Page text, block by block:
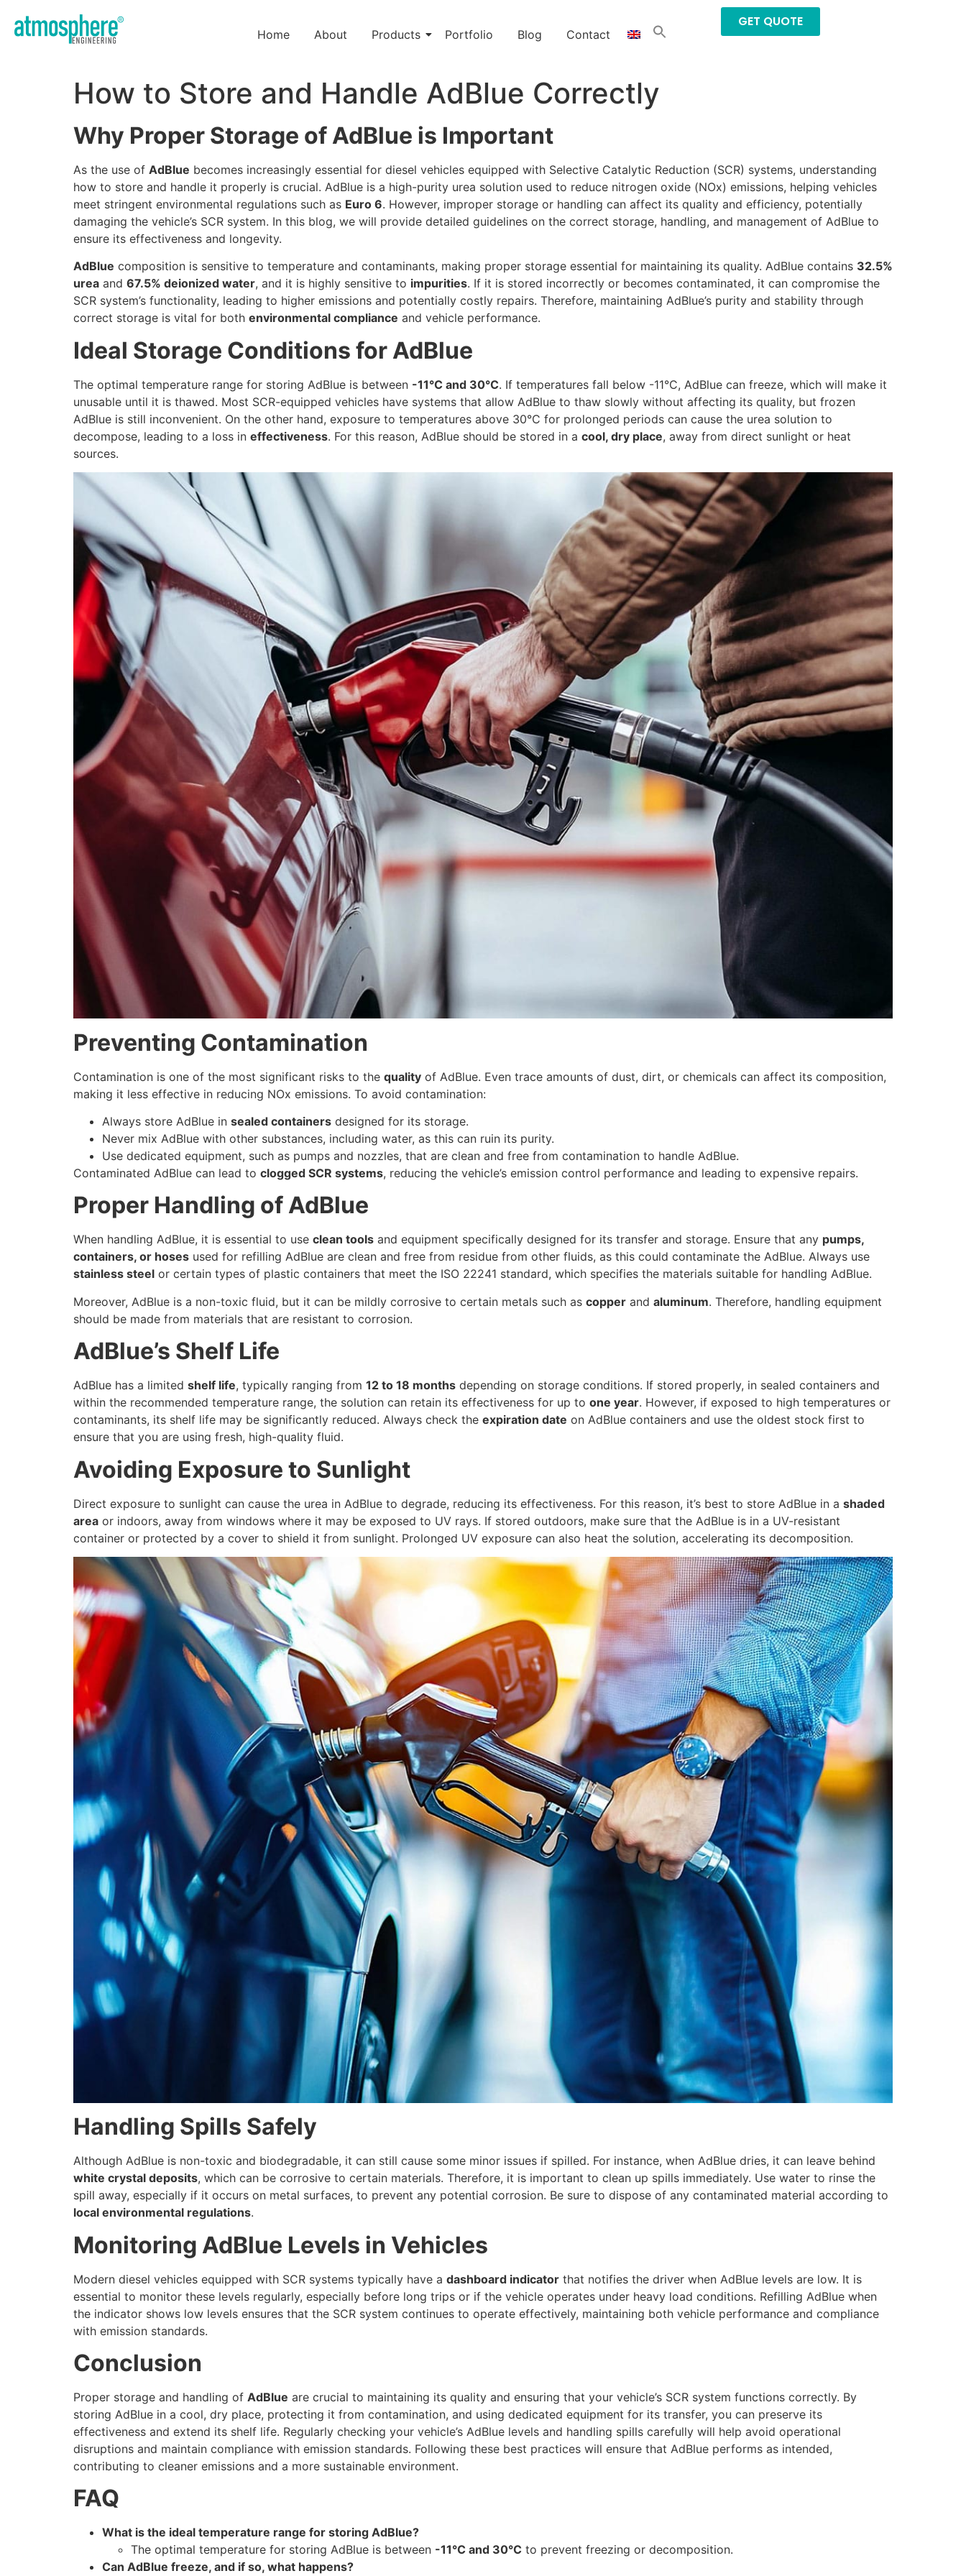
Home About Products Portfolio Blog Contact
GET QUOTE
How to Store and Handle AdBlue Correctly
Why Proper Storage of AdBlue is Important
As the use of AdBlue becomes increasingly essential for diesel vehicles equipped with Selective Catalytic Reduction (SCR) systems, understanding
how to store and handle it properly is crucial. AdBlue is a high-purity urea solution used to reduce nitrogen oxide (NOx) emissions, helping vehicles
meet stringent environmental regulations such as Euro 6. However, improper storage or handling can affect its quality and efficiency, potentially
damaging the vehicle’s SCR system. In this blog, we will provide detailed guidelines on the correct storage, handling, and management of AdBlue to
ensure its effectiveness and longevity.
AdBlue composition is sensitive to temperature and contaminants, making proper storage essential for maintaining its quality. AdBlue contains 32.5%
urea and 67.5% deionized water, and it is highly sensitive to impurities. If it is stored incorrectly or becomes contaminated, it can compromise the
SCR system’s functionality, leading to higher emissions and potentially costly repairs. Therefore, maintaining AdBlue’s purity and stability through
correct storage is vital for both environmental compliance and vehicle performance.
Ideal Storage Conditions for AdBlue
The optimal temperature range for storing AdBlue is between -11°C and 30°C. If temperatures fall below -11°C, AdBlue can freeze, which will make it
unusable until it is thawed. Most SCR-equipped vehicles have systems that allow AdBlue to thaw slowly without affecting its quality, but frozen
AdBlue is still inconvenient. On the other hand, exposure to temperatures above 30°C for prolonged periods can cause the urea solution to
decompose, leading to a loss in effectiveness. For this reason, AdBlue should be stored in a cool, dry place, away from direct sunlight or heat
sources.
Preventing Contamination
Contamination is one of the most significant risks to the quality of AdBlue. Even trace amounts of dust, dirt, or chemicals can affect its composition,
making it less effective in reducing NOx emissions. To avoid contamination:
Always store AdBlue in sealed containers designed for its storage.
Never mix AdBlue with other substances, including water, as this can ruin its purity.
Use dedicated equipment, such as pumps and nozzles, that are clean and free from contamination to handle AdBlue.
Contaminated AdBlue can lead to clogged SCR systems, reducing the vehicle’s emission control performance and leading to expensive repairs.
Proper Handling of AdBlue
When handling AdBlue, it is essential to use clean tools and equipment specifically designed for its transfer and storage. Ensure that any pumps,
containers, or hoses used for refilling AdBlue are clean and free from residue from other fluids, as this could contaminate the AdBlue. Always use
stainless steel or certain types of plastic containers that meet the ISO 22241 standard, which specifies the materials suitable for handling AdBlue.
Moreover, AdBlue is a non-toxic fluid, but it can be mildly corrosive to certain metals such as copper and aluminum. Therefore, handling equipment
should be made from materials that are resistant to corrosion.
AdBlue’s Shelf Life
AdBlue has a limited shelf life, typically ranging from 12 to 18 months depending on storage conditions. If stored properly, in sealed containers and
within the recommended temperature range, the solution can retain its effectiveness for up to one year. However, if exposed to high temperatures or
contaminants, its shelf life may be significantly reduced. Always check the expiration date on AdBlue containers and use the oldest stock first to
ensure that you are using fresh, high-quality fluid.
Avoiding Exposure to Sunlight
Direct exposure to sunlight can cause the urea in AdBlue to degrade, reducing its effectiveness. For this reason, it’s best to store AdBlue in a shaded
area or indoors, away from windows where it may be exposed to UV rays. If stored outdoors, make sure that the AdBlue is in a UV-resistant
container or protected by a cover to shield it from sunlight. Prolonged UV exposure can also heat the solution, accelerating its decomposition.
Handling Spills Safely
Although AdBlue is non-toxic and biodegradable, it can still cause some minor issues if spilled. For instance, when AdBlue dries, it can leave behind
white crystal deposits, which can be corrosive to certain materials. Therefore, it is important to clean up spills immediately. Use water to rinse the
spill away, especially if it occurs on metal surfaces, to prevent any potential corrosion. Be sure to dispose of any contaminated material according to
local environmental regulations.
Monitoring AdBlue Levels in Vehicles
Modern diesel vehicles equipped with SCR systems typically have a dashboard indicator that notifies the driver when AdBlue levels are low. It is
essential to monitor these levels regularly, especially before long trips or if the vehicle operates under heavy load conditions. Refilling AdBlue when
the indicator shows low levels ensures that the SCR system continues to operate effectively, maintaining both vehicle performance and compliance
with emission standards.
Conclusion
Proper storage and handling of AdBlue are crucial to maintaining its quality and ensuring that your vehicle’s SCR system functions correctly. By
storing AdBlue in a cool, dry place, protecting it from contamination, and using dedicated equipment for its transfer, you can preserve its
effectiveness and extend its shelf life. Regularly checking your vehicle’s AdBlue levels and handling spills carefully will help avoid operational
disruptions and maintain compliance with emission standards. Following these best practices will ensure that AdBlue performs as intended,
contributing to cleaner emissions and a more sustainable environment.
FAQ
What is the ideal temperature range for storing AdBlue?
The optimal temperature for storing AdBlue is between -11°C and 30°C to prevent freezing or decomposition.
Can AdBlue freeze, and if so, what happens?